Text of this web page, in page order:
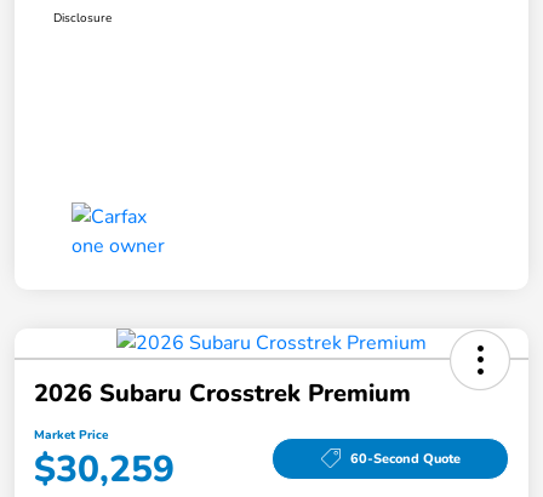
Disclosure
2026 Subaru Crosstrek Premium
Market Price
$30,259 60-Second Quote